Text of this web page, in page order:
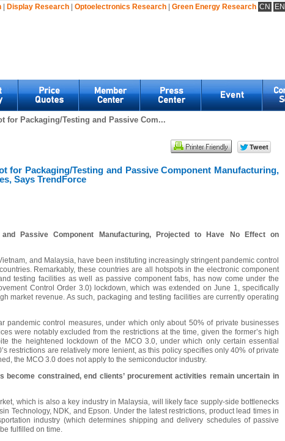
| Display Research | Optoelectronics Research | Green Energy Research CN EN
for Packaging/Testing and Passive Com...
for Packaging/Testing and Passive Component Manufacturing,
Says TrendForce
Passive Component Manufacturing, Projected to Have No Effect on
and Malaysia, have been instituting increasingly stringent pandemic control
Remarkably, these countries are all hotspots in the electronic component
testing facilities as well as passive component fabs, has now come under the
Control Order 3.0) lockdown, which was extended on June 1, specifically
market revenue. As such, packaging and testing facilities are currently operating
pandemic control measures, under which only about 50% of private businesses
were notably excluded from the restrictions at the time, given the former’s high
the heightened lockdown of the MCO 3.0, under which only certain essential
restrictions are relatively more lenient, as this policy specifies only 40% of private
the MCO 3.0 does not apply to the semiconductor industry.
constrained, end clients’ procurement activities remain uncertain in
which is also a key industry in Malaysia, will likely face supply-side bottlenecks
Technology, NDK, and Epson. Under the latest restrictions, product lead times in
industry (which determines shipping and delivery schedules of passive
fulfilled on time.